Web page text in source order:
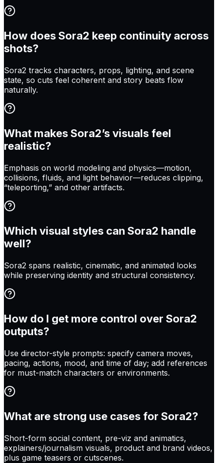
How does Sora2 keep continuity across
shots?
Sora2 tracks characters, props, lighting, and scene
state, so cuts feel coherent and story beats flow
naturally.
What makes Sora2’s visuals feel
realistic?
Emphasis on world modeling and physics—motion,
collisions, fluids, and light behavior—reduces clipping,
“teleporting,” and other artifacts.
Which visual styles can Sora2 handle
well?
Sora2 spans realistic, cinematic, and animated looks
while preserving identity and structural consistency.
How do I get more control over Sora2
outputs?
Use director-style prompts: specify camera moves,
pacing, actions, mood, and time of day; add references
for must-match characters or environments.
What are strong use cases for Sora2?
Short-form social content, pre-viz and animatics,
explainers/journalism visuals, product and brand videos,
plus game teasers or cutscenes.